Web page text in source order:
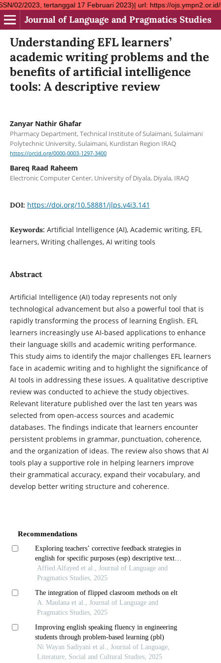
tertanggal 17 Februari 2023)| url: https://ojs.ympn2.or.id/
Journal of Language and Pragmatics Studies
Understanding EFL learners’
academic writing problems and the
benefits of artificial intelligence
tools: A descriptive review
Zanyar Nathir Ghafar
Pharmacy Department, Technical Institute of Sulaimani, Sulaimani
Polytechnic University, Sulaimani, Kurdistan Region IRAQ
https://orcid.org/0000-0003-1297-3400
Bareq Raad Raheem
Electronic Computer Center, University of Diyala, Diyala, IRAQ
DOI: https://doi.org/10.58881/jlps.v4i3.141
Keywords: Artificial Intelligence (AI), Academic writing, EFL
learners, Writing challenges, AI writing tools
Abstract
Artificial Intelligence (AI) today represents not only
technological advancement but also a powerful tool that is
rapidly transforming the process of learning English. EFL
learners increasingly use AI-based applications to enhance
their language skills and academic writing performance.
This study aims to identify the major challenges EFL learners
face in academic writing and to highlight the significance of
AI tools in addressing these issues. A qualitative descriptive
review was conducted to achieve the study objectives.
Relevant literature published over the last ten years was
selected from open-access sources and academic
databases. The findings indicate that learners encounter
persistent problems in grammar, punctuation, coherence,
and the organization of ideas. The review also shows that AI
tools play a supportive role in helping learners improve
their grammatical accuracy, expand their vocabulary, and
develop better writing structure and coherence.
Recommendations
Exploring teachers’ corrective feedback strategies in
english for specific purposes (esp) descriptive text
writing
Affied Alfayed et al., Journal of Language and
Pragmatics Studies, 2025
The integration of flipped clasroom methods on elt
A. Maulana et al., Journal of Language and
Pragmatics Studies, 2025
Improving english speaking fluency in engineering
students through problem-based learning (pbl)
Ni Wayan Sadiyani et al., Journal of Language,
Literature, Social and Cultural Studies, 2025